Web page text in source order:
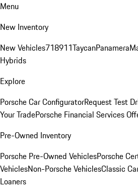
Menu
New Inventory
New Vehicles718911TaycanPanamera
Hybrids
Explore
Porsche Car ConfiguratorRequest Test
Your TradePorsche Financial Services
Pre-Owned Inventory
Porsche Pre-Owned VehiclesPorsche
VehiclesNon-Porsche VehiclesClassic
Loaners